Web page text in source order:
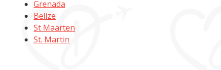
Grenada
Belize
St Maarten
St. Martin